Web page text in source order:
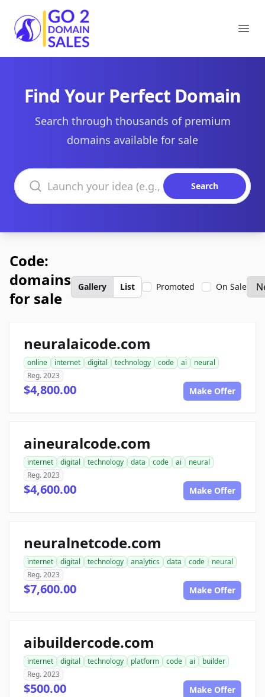
Go2DomainSales
Find Your Perfect Domain
Search through thousands of premium
domains available for sale
Search domains
Search
Code:
domains
for sale
Gallery List Promoted On Sale
neuralaicode.com
online internet digital technology code ai
neural
Reg. 2023
$4,800.00 Make Offer
aineuralcode.com
internet digital technology data code ai
neural
Reg. 2023
$4,600.00 Make Offer
neuralnetcode.com
internet digital technology analytics data code
neural
Reg. 2023
$7,600.00 Make Offer
aibuildercode.com
internet digital technology platform code ai
builder
Reg. 2023
$500.00 Make Offer